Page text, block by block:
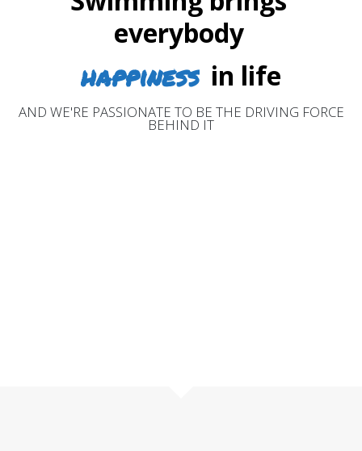
everybody
happiness in life
AND WE'RE PASSIONATE TO BE THE DRIVING FORCE
BEHIND IT